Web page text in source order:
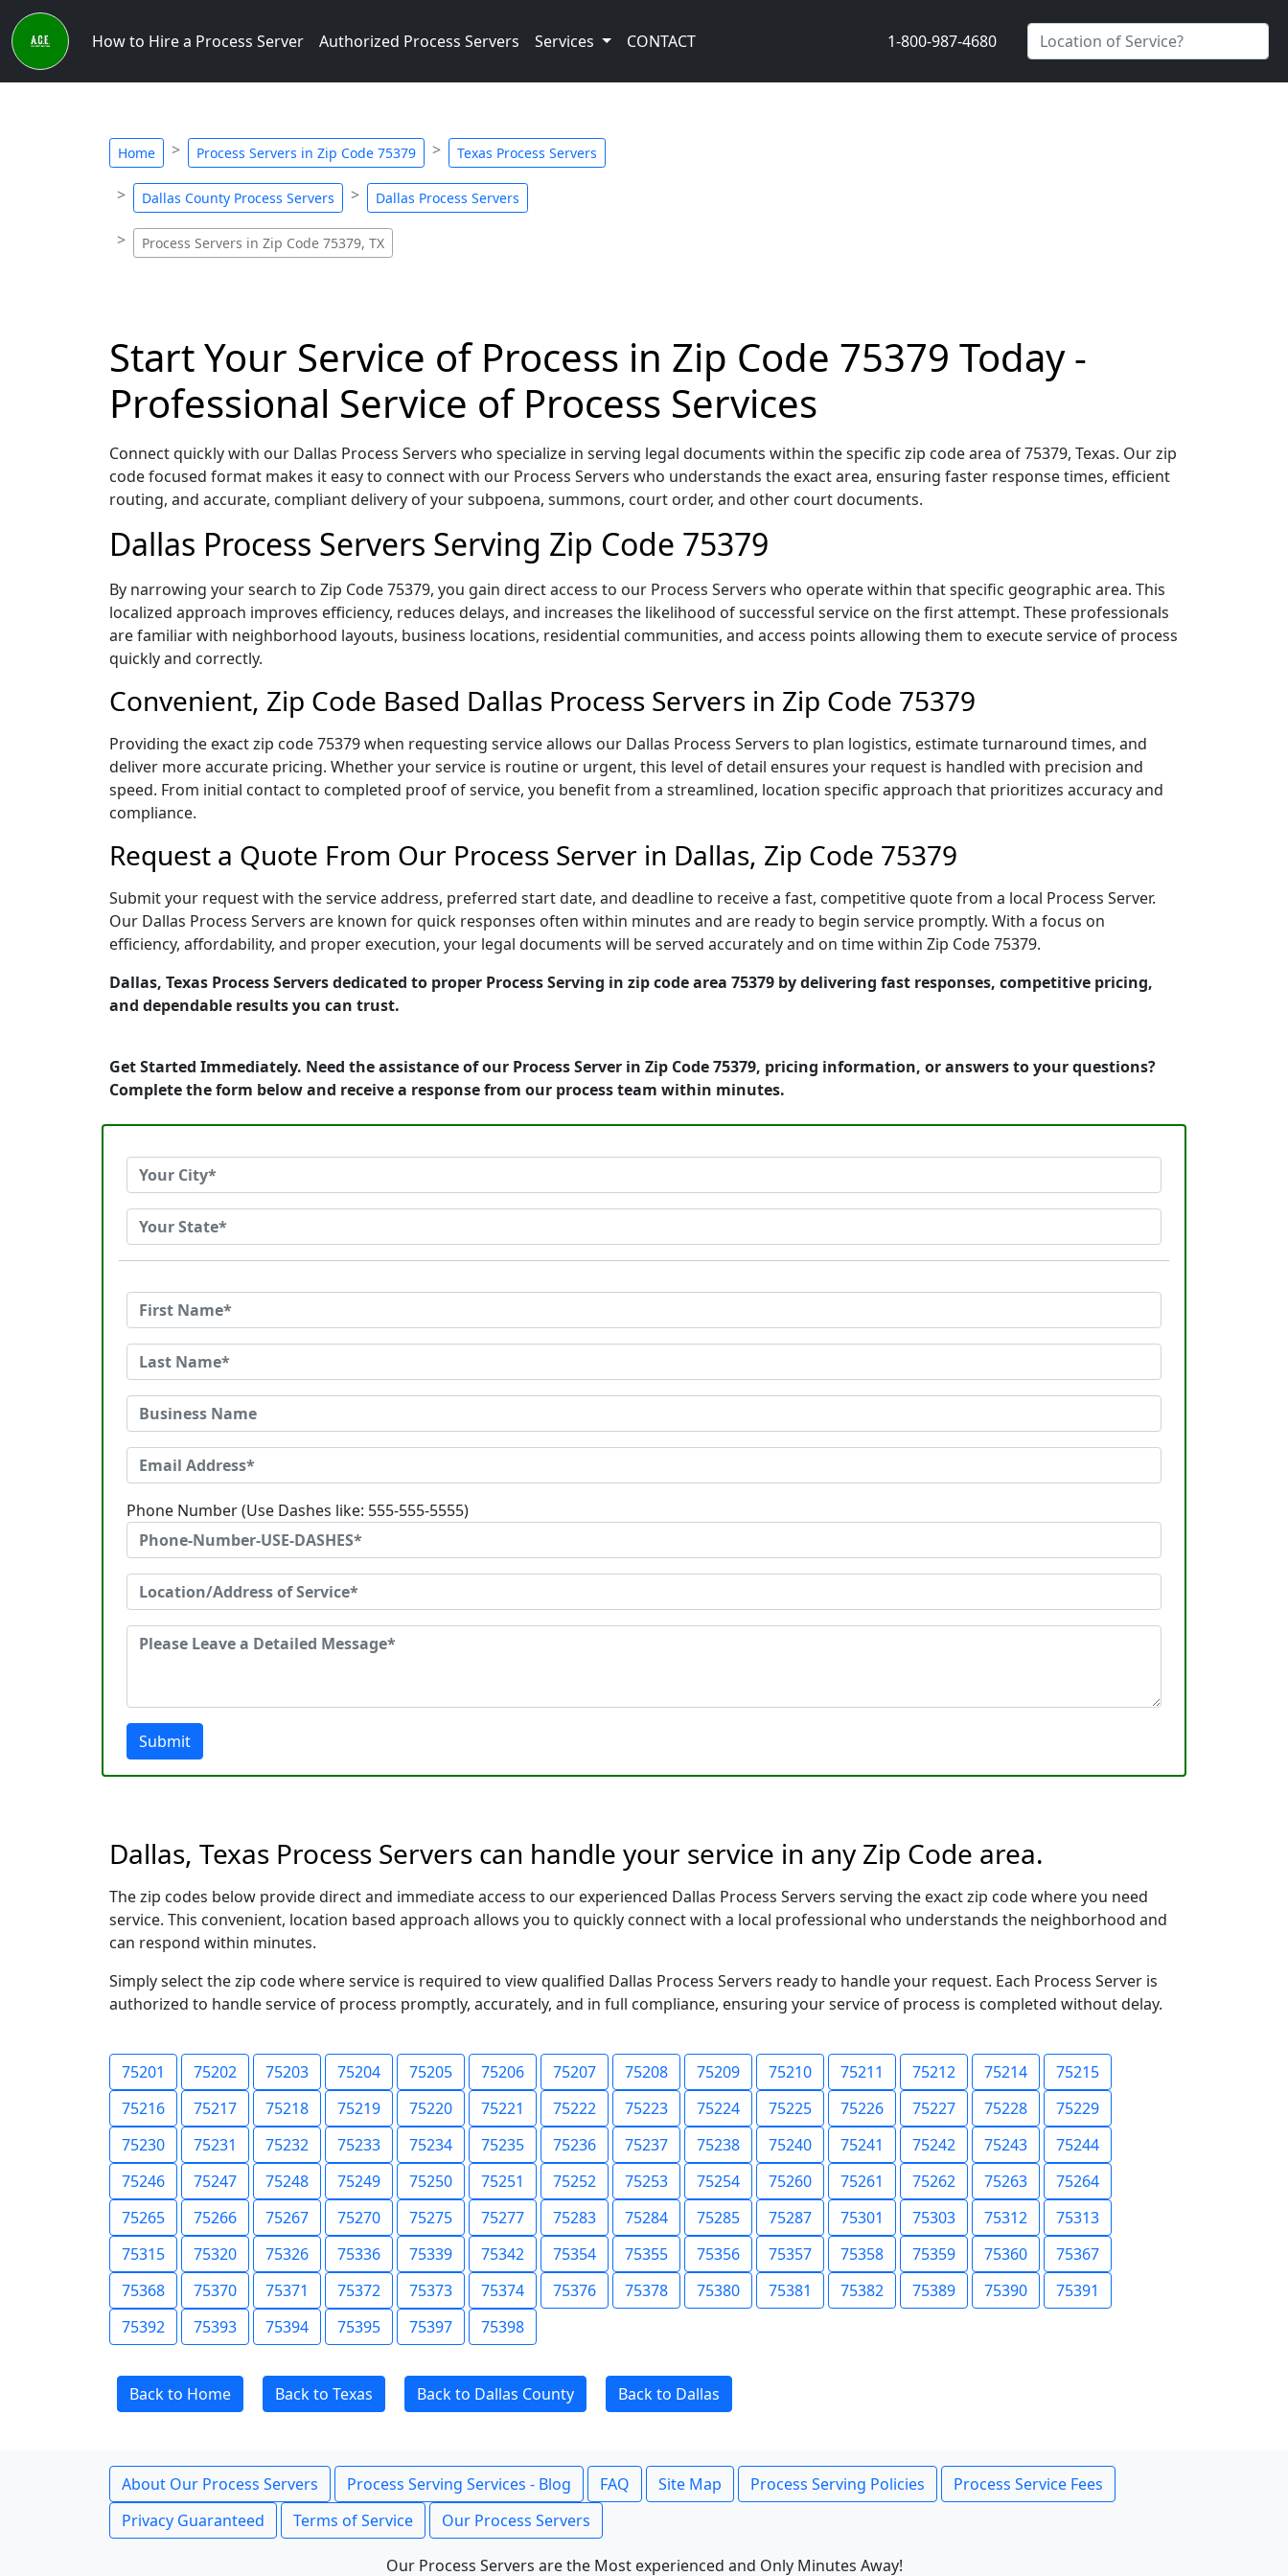
How to Hire a Process Server Authorized Process Servers Services CONTACT 1-800-987-4680
Home Process Servers in Zip Code 75379 Texas Process Servers
Dallas County Process Servers Dallas Process Servers
Process Servers in Zip Code 75379, TX
Start Your Service of Process in Zip Code 75379 Today -
Professional Service of Process Services
Connect quickly with our Dallas Process Servers who specialize in serving legal documents within the specific zip code area of 75379, Texas. Our zip
code focused format makes it easy to connect with our Process Servers who understands the exact area, ensuring faster response times, efficient
routing, and accurate, compliant delivery of your subpoena, summons, court order, and other court documents.
Dallas Process Servers Serving Zip Code 75379
By narrowing your search to Zip Code 75379, you gain direct access to our Process Servers who operate within that specific geographic area. This
localized approach improves efficiency, reduces delays, and increases the likelihood of successful service on the first attempt. These professionals
are familiar with neighborhood layouts, business locations, residential communities, and access points allowing them to execute service of process
quickly and correctly.
Convenient, Zip Code Based Dallas Process Servers in Zip Code 75379
Providing the exact zip code 75379 when requesting service allows our Dallas Process Servers to plan logistics, estimate turnaround times, and
deliver more accurate pricing. Whether your service is routine or urgent, this level of detail ensures your request is handled with precision and
speed. From initial contact to completed proof of service, you benefit from a streamlined, location specific approach that prioritizes accuracy and
compliance.
Request a Quote From Our Process Server in Dallas, Zip Code 75379
Submit your request with the service address, preferred start date, and deadline to receive a fast, competitive quote from a local Process Server.
Our Dallas Process Servers are known for quick responses often within minutes and are ready to begin service promptly. With a focus on
efficiency, affordability, and proper execution, your legal documents will be served accurately and on time within Zip Code 75379.
Dallas, Texas Process Servers dedicated to proper Process Serving in zip code area 75379 by delivering fast responses, competitive pricing,
and dependable results you can trust.
Get Started Immediately. Need the assistance of our Process Server in Zip Code 75379, pricing information, or answers to your questions?
Complete the form below and receive a response from our process team within minutes.
Phone Number (Use Dashes like: 555-555-5555)
Submit
Dallas, Texas Process Servers can handle your service in any Zip Code area.
The zip codes below provide direct and immediate access to our experienced Dallas Process Servers serving the exact zip code where you need
service. This convenient, location based approach allows you to quickly connect with a local professional who understands the neighborhood and
can respond within minutes.
Simply select the zip code where service is required to view qualified Dallas Process Servers ready to handle your request. Each Process Server is
authorized to handle service of process promptly, accurately, and in full compliance, ensuring your service of process is completed without delay.
75201 75202 75203 75204 75205 75206 75207 75208 75209 75210 75211 75212 75214
75215
75216
75217 75218 75219 75220 75221 75222 75223 75224 75225 75226 75227 75228
75229
75230
75231 75232 75233 75234 75235 75236 75237 75238 75240 75241 75242 75243
75244
75246
75247 75248 75249 75250 75251 75252 75253 75254 75260 75261 75262 75263
75264
75265
75266 75267 75270 75275 75277 75283 75284 75285 75287 75301 75303 75312
75313
75315
75320 75326 75336 75339 75342 75354 75355 75356 75357 75358 75359 75360
75367
75368
75370 75371 75372 75373 75374 75376 75378 75380 75381 75382 75389 75390
75391
75392
75393 75394 75395 75397 75398
Back to Home Back to Texas Back to Dallas County Back to Dallas
About Our Process Servers Process Serving Services - Blog FAQ Site Map Process Serving Policies
Process Service Fees
Privacy Guaranteed
Terms of Service Our Process Servers
Our Process Servers are the Most experienced and Only Minutes Away!